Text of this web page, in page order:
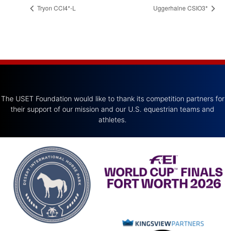
Tryon CCI4*-L Uggerhalne CSIO3*
The USET Foundation would like to thank its competition partners for
their support of our mission and our U.S. equestrian teams and
athletes.